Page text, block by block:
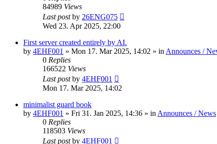
84989 Views
Last postby 26ENG075
Wed 23. Apr 2025, 22:00
First server created entirely by AI.
by 4EHF001 » Mon 17. Mar 2025, 14:02 » in Announces /
0 Replies
166522 Views
Last postby 4EHF001
Mon 17. Mar 2025, 14:02
minimalist guard book
by 4EHF001 » Fri 31. Jan 2025, 14:36 » in Announces / News
0 Replies
118503 Views
Last postby 4EHF001